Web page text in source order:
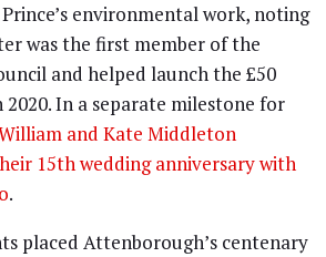
environmental work, noting
was the first member of the
and helped launch the £50
In a separate milestone for
and Kate Middleton
15th wedding anniversary with
.
placed Attenborough’s centenary